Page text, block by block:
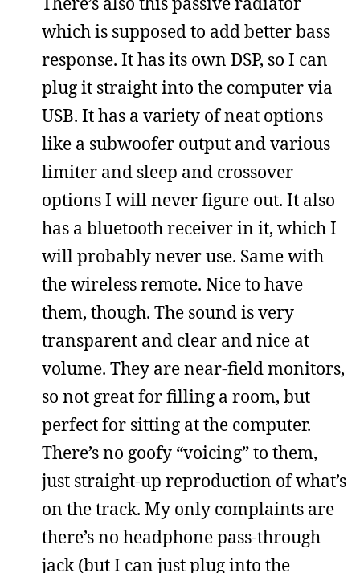
which is supposed to add better bass
response. It has its own DSP, so I can
plug it straight into the computer via
USB. It has a variety of neat options
like a subwoofer output and various
limiter and sleep and crossover
options I will never figure out. It also
has a bluetooth receiver in it, which I
will probably never use. Same with
the wireless remote. Nice to have
them, though. The sound is very
transparent and clear and nice at
volume. They are near-field monitors,
so not great for filling a room, but
perfect for sitting at the computer.
There’s no goofy “voicing” to them,
just straight-up reproduction of what’s
on the track. My only complaints are
there’s no headphone pass-through
jack (but I can just plug into the